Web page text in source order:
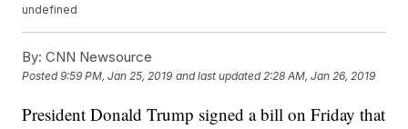
undefined
By: CNN Newsource
Posted9:59 PM, Jan 25, 2019 and last updated 2:28 AM, Jan 26, 2019
President Donald Trump signed a bill on Friday that